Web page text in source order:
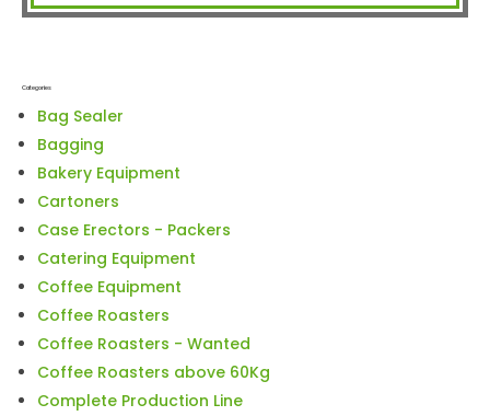
Categories
Bag Sealer
Bagging
Bakery Equipment
Cartoners
Case Erectors - Packers
Catering Equipment
Coffee Equipment
Coffee Roasters
Coffee Roasters - Wanted
Coffee Roasters above 60Kg
Complete Production Line